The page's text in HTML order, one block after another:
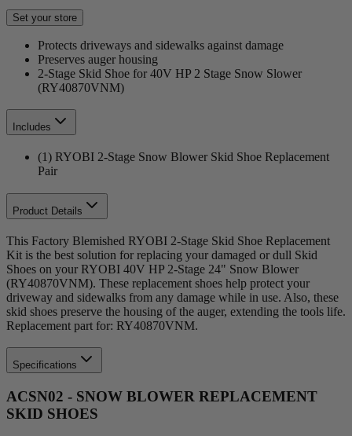
Set your store
Protects driveways and sidewalks against damage
Preserves auger housing
2-Stage Skid Shoe for 40V HP 2 Stage Snow Slower
(RY40870VNM)
Includes
(1) RYOBI 2-Stage Snow Blower Skid Shoe Replacement
Pair
Product Details
This Factory Blemished RYOBI 2-Stage Skid Shoe Replacement
Kit is the best solution for replacing your damaged or dull Skid
Shoes on your RYOBI 40V HP 2-Stage 24" Snow Blower
(RY40870VNM). These replacement shoes help protect your
driveway and sidewalks from any damage while in use. Also, these
skid shoes preserve the housing of the auger, extending the tools life.
Replacement part for: RY40870VNM.
Specifications
ACSN02 - SNOW BLOWER REPLACEMENT
SKID SHOES